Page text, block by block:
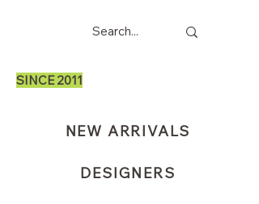
SINCE 2011
NEW ARRIVALS
DESIGNERS